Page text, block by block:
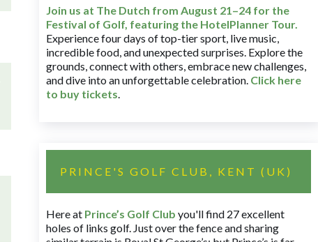
Join us at The Dutch from August 21–24 for the
Festival of Golf, featuring the HotelPlanner Tour.
Experience four days of top-tier sport, live music,
incredible food, and unexpected surprises. Explore the
grounds, connect with others, embrace new challenges,
and dive into an unforgettable celebration. Click here
to buy tickets.
PRINCE'S GOLF CLUB, KENT (UK)
Here at Prince’s Golf Club you'll find 27 excellent
holes of links golf. Just over the fence and sharing